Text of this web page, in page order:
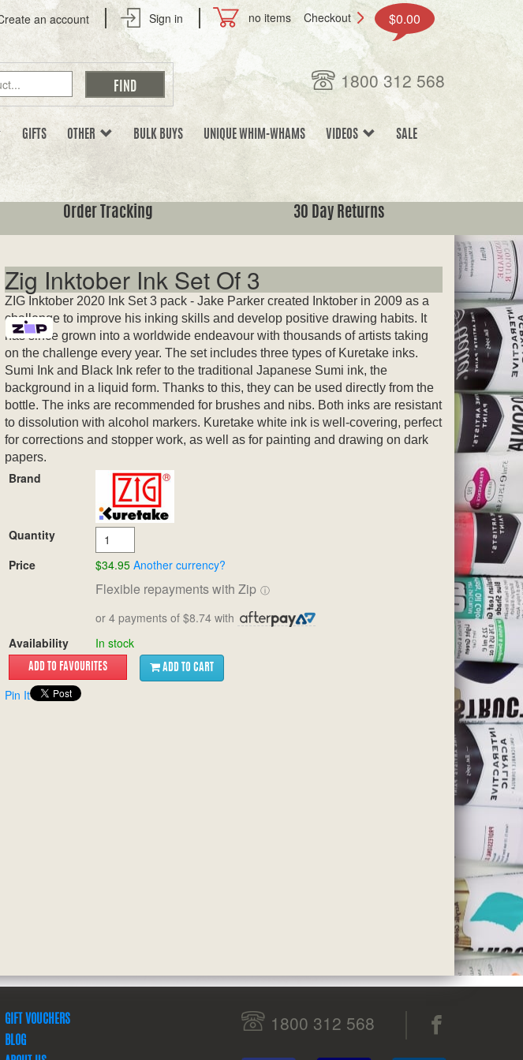
an account Sign in no items Checkout $0.00
1800 312 568
GIFTS OTHER BULK BUYS UNIQUE WHIM-WHAMS VIDEOS SALE
Order Tracking
30 Day Returns
Zig Inktober Ink Set Of 3
ZIG Inktober 2020 Ink Set 3 pack - Jake Parker created Inktober in 2009 as a
challenge to improve his inking skills and develop positive drawing habits. It
has since grown into a worldwide endeavour with thousands of artists taking
on the challenge every year. The set includes three types of Kuretake inks.
Sumi Ink and Black Ink refer to the traditional Japanese Sumi ink, the
background in a liquid form. Thanks to this, they can be used directly from the
bottle. The inks are recommended for brushes and nibs. Both inks are resistant
to dissolution with alcohol markers. Kuretake white ink is well-covering, perfect
for corrections and stopper work, as well as for painting and drawing on dark
papers.
Brand
Quantity
Price
$34.95 Another currency?
Flexible repayments with Zip ⓘ
or 4 payments of $8.74 with
Availability
In stock
ADD TO CART
Pin It
GIFT VOUCHERS
BLOG
1800 312 568